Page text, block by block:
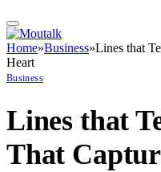
Home»Business»Lines that
Heart
Business
Lines that
That